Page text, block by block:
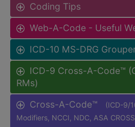
Coding Tips
Web-A-Code - Useful
ICD-10 MS-DRG
ICD-9 Cross-A-Code™
RMs)
Cross-A-Code™
(ICD-9/
Modifiers, NCCI, NDC, ASA